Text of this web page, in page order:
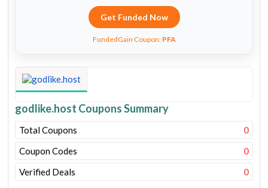
Get Funded Now
FundedGain Coupon: PFA
godlike.host Coupons Summary
Total Coupons
0
Coupon Codes
0
Verified Deals
0